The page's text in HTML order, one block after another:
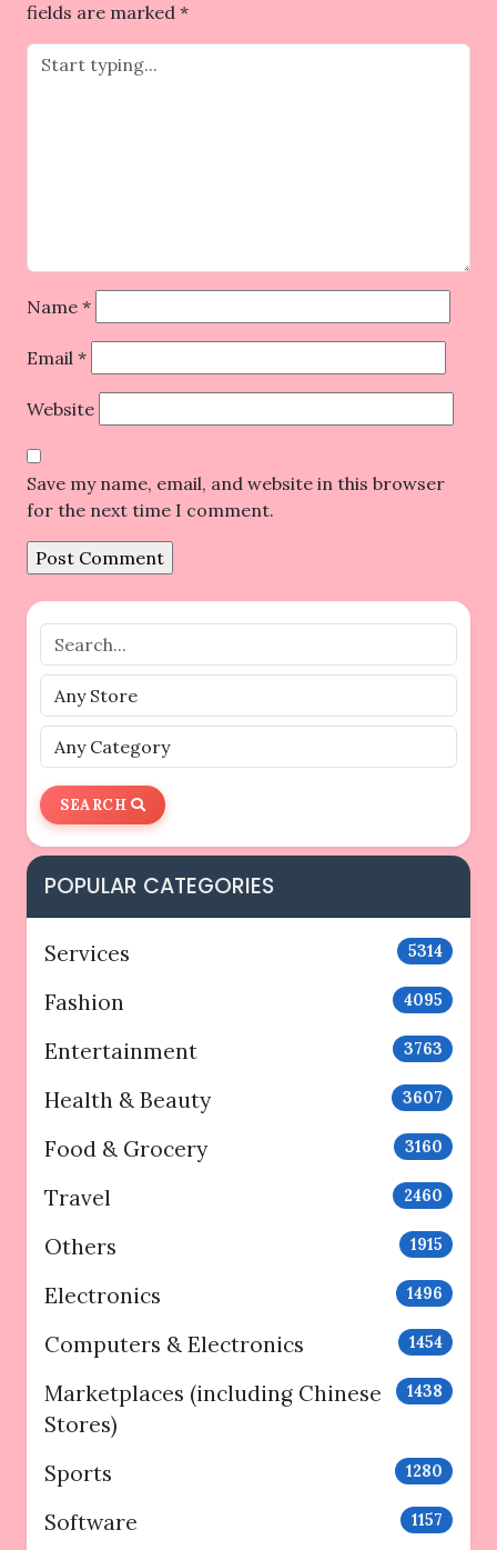
fields are marked *
Name *
Email *
Website
Save my name, email, and website in this browser
for the next time I comment.
SEARCH
POPULAR CATEGORIES
Services 5314
Fashion 4095
Entertainment 3763
Health & Beauty 3607
Food & Grocery 3160
Travel 2460
Others 1915
Electronics 1496
Computers & Electronics 1454
Marketplaces (including Chinese
Stores)
1438
Sports 1280
Software 1157